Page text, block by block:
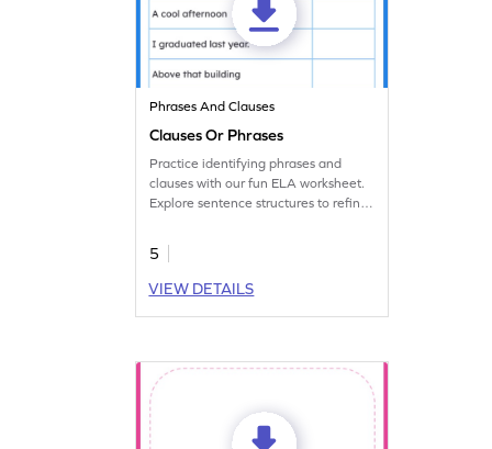
Phrases And Clauses
Clauses Or Phrases
Practice identifying phrases and
clauses with our fun ELA worksheet.
Explore sentence structures to refine
5
VIEW DETAILS